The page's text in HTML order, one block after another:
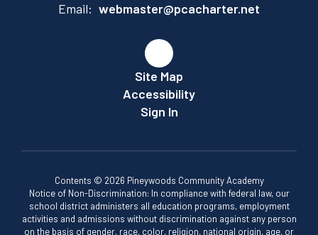
Email: webmaster@pcacharter.net
Site Map
Accessibility
Sign In
Contents © 2026 Pineywoods Community Academy
Notice of Non-Discrimination: In compliance with federal law, our
school district administers all education programs, employment
activities and admissions without discrimination against any person
on the basis of gender, race, color, religion, national origin, age, or